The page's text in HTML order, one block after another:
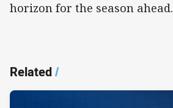
horizon for the season ahead.
Related/